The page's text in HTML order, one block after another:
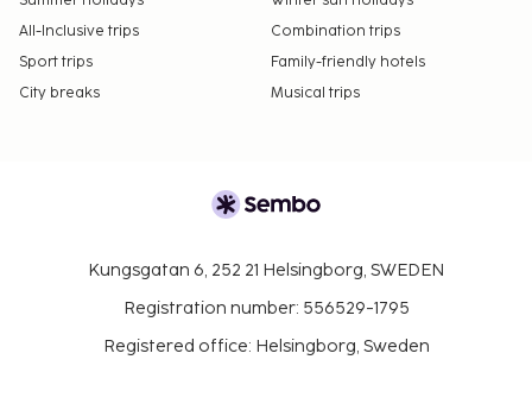
All-Inclusive trips
Combination trips
Sport trips
Family-friendly hotels
City breaks
Musical trips
Kungsgatan 6, 252 21 Helsingborg, SWEDEN
Registration number: 556529-1795
Registered office: Helsingborg, Sweden